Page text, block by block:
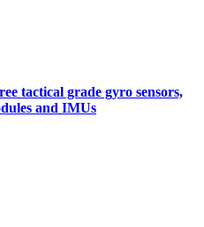
tactical grade gyro sensors,
and IMUs